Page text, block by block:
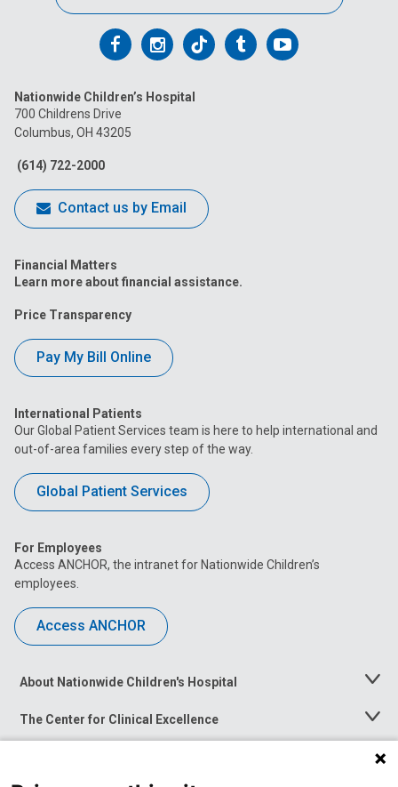
Follow
on
Facebook
Follow
on
Follow
on
FollowFollow
Nationwide Children’s Hospital
700 Childrens Drive
Columbus, OH 43205
(614) 722-2000
Contact us by Email
Financial Matters
Learn more about financial assistance.
Price Transparency
Pay My Bill Online
International Patients
Our Global Patient Services team is here to help international and
out-of-area families every step of the way.
Global Patient Services
For Employees
Access ANCHOR, the intranet for Nationwide Children’s
employees.
Access ANCHOR
About Nationwide Children's Hospital
Toggle
The Center for Clinical Excellence
Toggle
Menu
Toggle